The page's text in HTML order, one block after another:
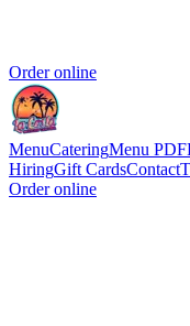
Order online
MenuCateringMenu PDF
HiringGift CardsContact
Order online